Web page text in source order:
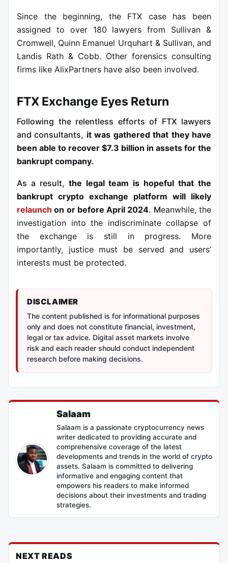
Since the beginning, the FTX case has been
assigned to over 180 lawyers from Sullivan &
Cromwell, Quinn Emanuel Urquhart & Sullivan, and
Landis Rath & Cobb. Other forensics consulting
firms like AlixPartners have also been involved.
FTX Exchange Eyes Return
Following the relentless efforts of FTX lawyers
and consultants, it was gathered that they have
been able to recover $7.3 billion in assets for the
bankrupt company.
As a result, the legal team is hopeful that the
bankrupt crypto exchange platform will likely
relaunch on or before April 2024. Meanwhile, the
investigation into the indiscriminate collapse of
the exchange is still in progress. More
importantly, justice must be served and users’
interests must be protected.
DISCLAIMER
The content published is for informational purposes
only and does not constitute financial, investment,
legal or tax advice. Digital asset markets involve
risk and each reader should conduct independent
research before making decisions.
Salaam
Salaam is a passionate cryptocurrency news
writer dedicated to providing accurate and
comprehensive coverage of the latest
developments and trends in the world of crypto
assets. Salaam is committed to delivering
informative and engaging content that
empowers his readers to make informed
decisions about their investments and trading
strategies.
NEXT READS